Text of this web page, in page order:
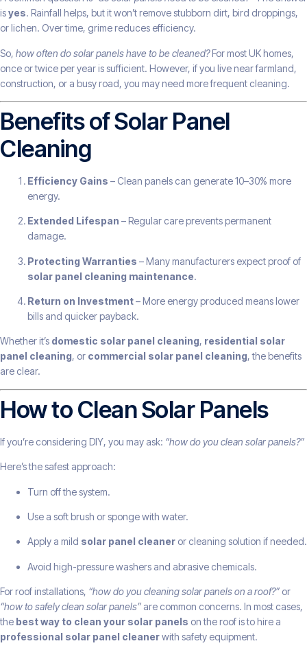
isyes. Rainfall helps, but it won’t remove stubborn dirt, bird droppings,
or lichen. Over time, grime reduces efficiency.
So, how often do solar panels have to be cleaned?For most UK homes,
once or twice per year is sufficient. However, if you live near farmland,
construction, or a busy road, you may need more frequent cleaning.
Benefits of Solar Panel
Cleaning
Efficiency Gains – Clean panels can generate 10–30% more
energy.
Extended Lifespan – Regular care prevents permanent
damage.
Protecting Warranties – Many manufacturers expect proof of
solar panel cleaning maintenance.
Return on Investment– More energy produced means lower
bills and quicker payback.
Whether it’s domestic solar panel cleaning, residential solar
panel cleaning, or commercial solar panel cleaning, the benefits
are clear.
How to Clean Solar Panels
If you’re considering DIY, you may ask: “how do you clean solar panels?”
Here’s the safest approach:
Turn off the system.
Use a soft brush or sponge with water.
Apply a mild solar panel cleaner or cleaning solution if needed.
Avoid high-pressure washers and abrasive chemicals.
For roof installations, “how do you cleaning solar panels on a roof?” or
“how to safely clean solar panels” are common concerns. In most cases,
the best way to clean your solar panels on the roof is to hire a
professional solar panel cleanerwith safety equipment.